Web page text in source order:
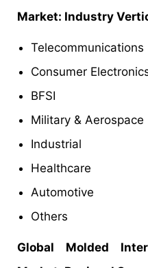
Market: Industry
Telecommunications
Consumer
BFSI
Military & Aerospace
Industrial
Healthcare
Automotive
Others
Global Molded